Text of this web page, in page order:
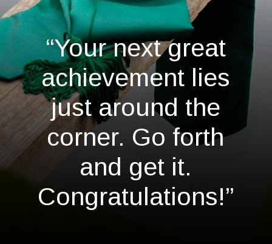
“Your next great
achievement lies
just around the
corner. Go forth
and get it.
Congratulations!”